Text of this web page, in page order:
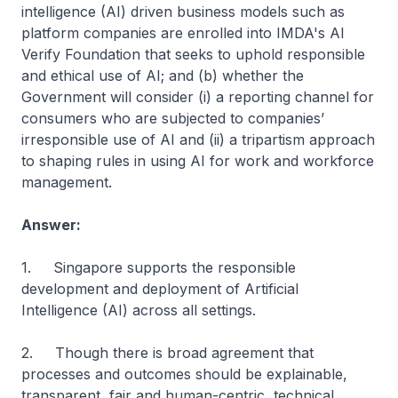
intelligence (AI) driven business models such as
platform companies are enrolled into IMDA's AI
Verify Foundation that seeks to uphold responsible
and ethical use of AI; and (b) whether the
Government will consider (i) a reporting channel for
consumers who are subjected to companies’
irresponsible use of AI and (ii) a tripartism approach
to shaping rules in using AI for work and workforce
management.
Answer:
1. Singapore supports the responsible
development and deployment of Artificial
Intelligence (AI) across all settings.
2. Though there is broad agreement that
processes and outcomes should be explainable,